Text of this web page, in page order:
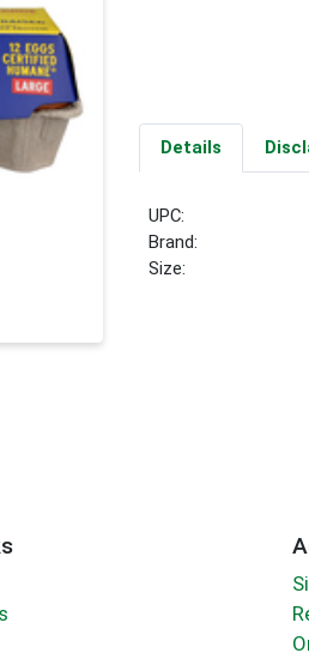
Details
UPC:
Brand:
Size: